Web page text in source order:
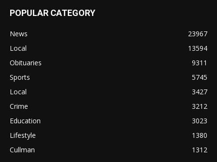
POPULAR CATEGORY
News
23967
Local
13594
Obituaries
9311
Sports
5745
Local
3427
Crime
3212
Education
3023
Lifestyle
1380
Cullman
1312